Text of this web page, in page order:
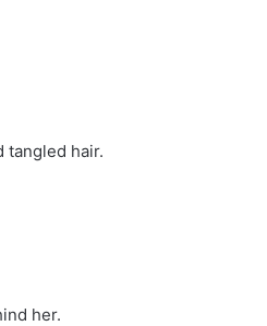
tangled hair.
her.